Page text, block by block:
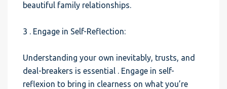
beautiful family relationships.
3 . Engage in Self-Reflection:
Understanding your own inevitably, trusts, and
deal-breakers is essential . Engage in self-
reflexion to bring in clearness on what you’re